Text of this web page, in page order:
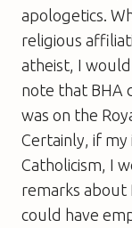
apologetics.
religious
atheist, I
note that BHA
was on the
Certainly, if
Catholicism, I
remarks about
could have